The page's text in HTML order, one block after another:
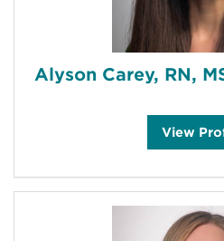
Alyson Carey, RN,
View A
o
n
C
a
r